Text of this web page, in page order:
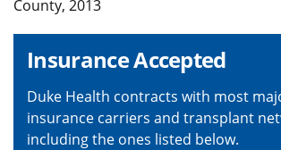
County, 2013
Insurance Accepted
Duke Health contracts with most
insurance carriers and transplant
including the ones listed below.